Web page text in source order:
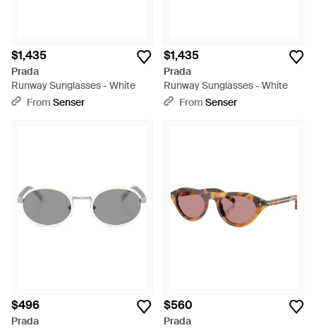
$1,435
Prada
Runway Sunglasses - White
From Senser
$1,435
Prada
Runway Sunglasses - White
From Senser
$496
Prada
$560
Prada